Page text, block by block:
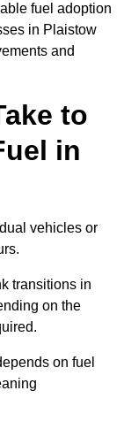
fuel adoption
in Plaistow
and
to
in
vehicles or
transitions in
on the
on fuel